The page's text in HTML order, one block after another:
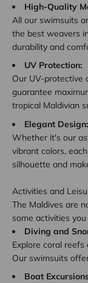
High-Quality
All our swimsuits
the best weavers
durability and
UV Protection:
Our UV-protective
guarantee
tropical Maldivian
Elegant Design:
Whether it's our
vibrant colors,
silhouette and
Activities and
The Maldives are
some activities
Diving and
Explore coral
Our swimsuits
Boat